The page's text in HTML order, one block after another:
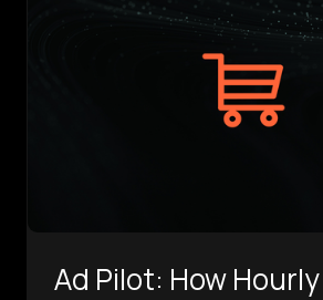
Ad Pilot: How Hourly